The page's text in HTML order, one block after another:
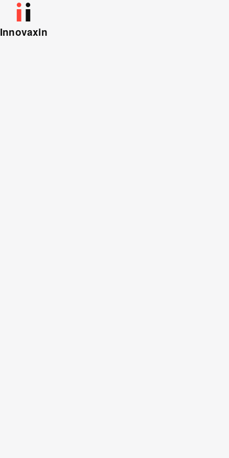
Innovaxin